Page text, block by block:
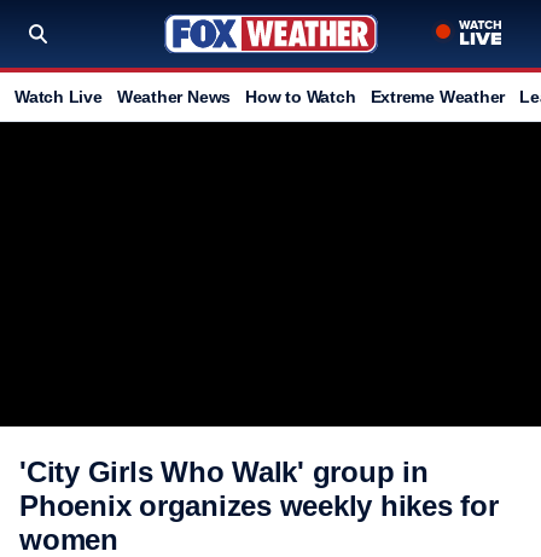
Watch Live Weather News How to Watch Extreme Weather
'City Girls Who Walk' group in
Phoenix organizes weekly hikes for
women